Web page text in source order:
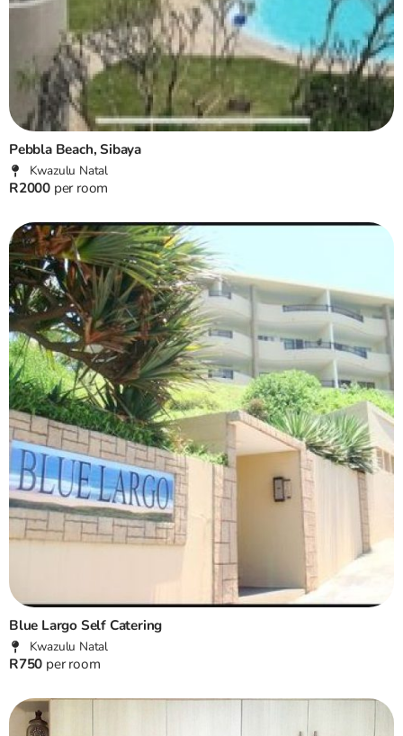
Pebbla Beach, Sibaya
Kwazulu Natal
R2000 per room
Blue Largo Self Catering
Kwazulu Natal
R750 per room